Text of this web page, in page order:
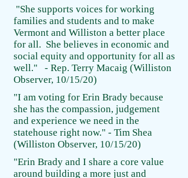
"She supports voices for working
families and students and to make
Vermont and Williston a better place
for all. She believes in economic and
social equity and opportunity for all as
well." - Rep. Terry Macaig (Williston
Observer, 10/15/20)
"I am voting for Erin Brady because
she has the compassion, judgement
and experience we need in the
statehouse right now." - Tim Shea
(Williston Observer, 10/15/20)
"Erin Brady and I share a core value
around building a more just and